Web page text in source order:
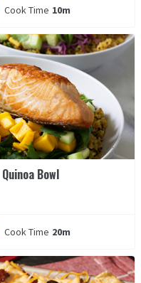
Cook Time 10m
Bowl
Cook Time 20m